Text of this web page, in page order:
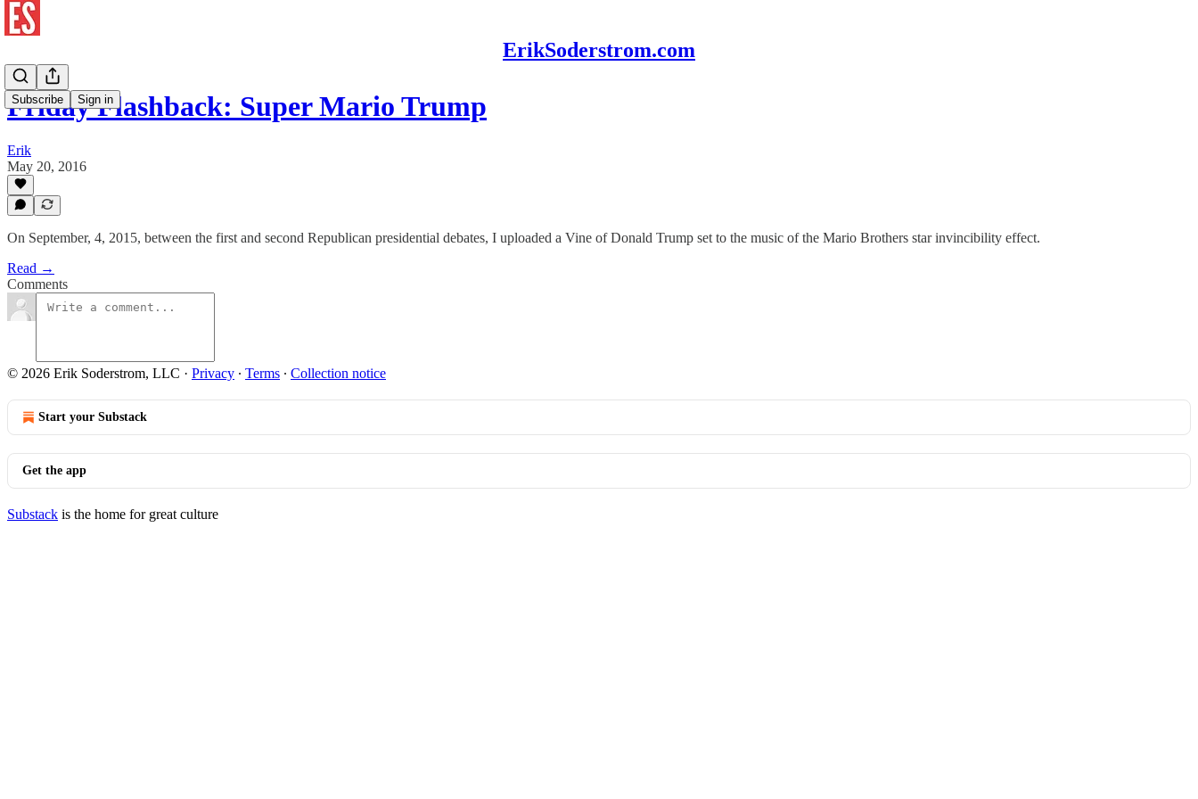
ErikSoderstrom.com
Subscribe Sign in
Friday Flashback: Super Mario Trump
Erik
May 20, 2016
On September, 4, 2015, between the first and second Republican presidential debates, I uploaded a Vine of Donald Trump set to the music of the Mario Brothers star invincibility effect.
Read →
Comments
© 2026 Erik Soderstrom, LLC · Privacy ∙ Terms ∙ Collection notice
Start your Substack
Get the app
Substack is the home for great culture